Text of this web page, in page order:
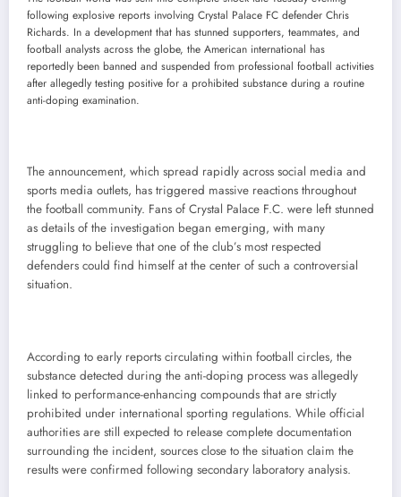
following explosive reports involving Crystal Palace FC defender Chris
Richards. In a development that has stunned supporters, teammates, and
football analysts across the globe, the American international has
reportedly been banned and suspended from professional football activities
after allegedly testing positive for a prohibited substance during a routine
anti-doping examination.
The announcement, which spread rapidly across social media and
sports media outlets, has triggered massive reactions throughout
the football community. Fans of Crystal Palace F.C. were left stunned
as details of the investigation began emerging, with many
struggling to believe that one of the club’s most respected
defenders could find himself at the center of such a controversial
situation.
According to early reports circulating within football circles, the
substance detected during the anti-doping process was allegedly
linked to performance-enhancing compounds that are strictly
prohibited under international sporting regulations. While official
authorities are still expected to release complete documentation
surrounding the incident, sources close to the situation claim the
results were confirmed following secondary laboratory analysis.